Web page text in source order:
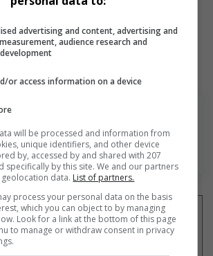
Anglais
40 hours per week
hourly (to be negotiated)
les
advertising and content, advertising and
audience research and
or access information on a device
will be processed and information from
unique identifiers, and other device
by, accessed by and shared with 207
specifically by this site. We and our partners
data. List of partners.
process your personal data on the basis
which you can object to by managing
Look for a link at the bottom of this page
to manage or withdraw consent in privacy